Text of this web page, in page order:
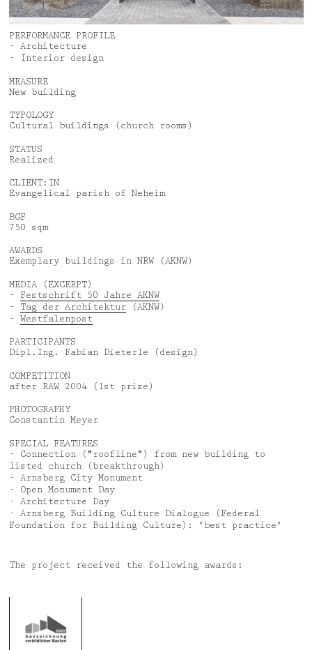
News
Media & Lectures
Jobs
PERFORMANCE PROFILE
- Architecture
- Interior design
MEASURE
New building
TYPOLOGY
Cultural buildings (church rooms)
STATUS
Realized
CLIENT:IN
Evangelical parish of Neheim
BGF
750 sqm
AWARDS
Exemplary buildings in NRW (AKNW)
MEDIA (EXCERPT)
- Festschrift 50 Jahre AKNW
- Tag der Architektur(AKNW)
- Westfalenpost
PARTICIPANTS
Dipl.Ing. Fabian Dieterle (design)
COMPETITION
after RAW 2004 (1st prize)
PHOTOGRAPHY
Constantin Meyer
SPECIAL FEATURES
- Connection ("roofline") from new building to
listed church (breakthrough)
- Arnsberg City Monument
- Open Monument Day
- Architecture Day
- Arnsberg Building Culture Dialogue (Federal
Foundation for Building Culture): 'best practice'
The project received the following awards: